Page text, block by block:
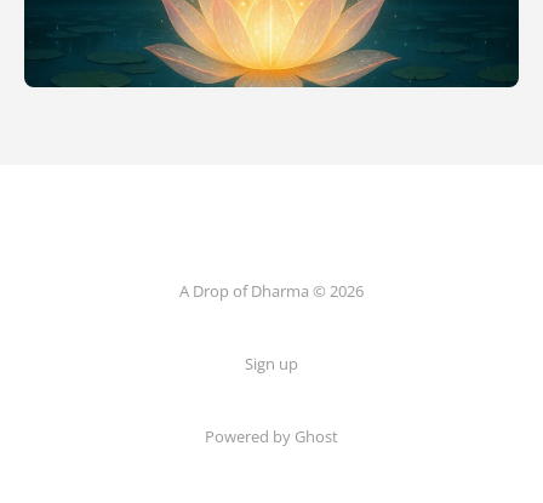
A Drop of Dharma © 2026
Sign up
Powered by Ghost